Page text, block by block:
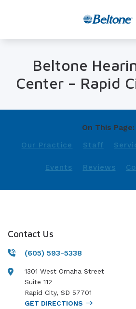
Beltone
Center – Rapid
On This Page:
Our Practice Staff
Events Reviews
Contact Us
(605) 593-5338
1301 West Omaha Street
Suite 112
Rapid City, SD 57701
GET DIRECTIONS